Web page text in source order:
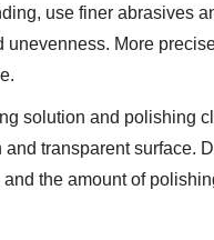
use finer abrasives
unevenness. More
solution and polishing
transparent surface.
the amount of